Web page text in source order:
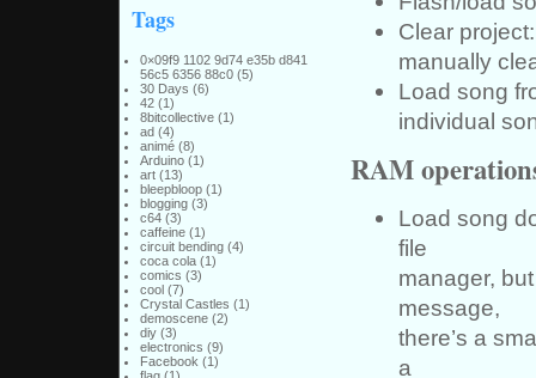
Tags
0×09f9 1102 9d74 e35b d841
56c5 6356 88c0(5)
30 Days (6)
42(1)
8bitcollective(1)
ad(4)
animé(8)
Arduino(1)
art(13)
bleepbloop(1)
blogging(3)
c64(3)
caffeine(1)
circuit bending(4)
coca cola(1)
comics (3)
cool(7)
Crystal Castles (1)
demoscene(2)
diy(3)
electronics (9)
Facebook (1)
Clear
manually
Load song
individual
RAM
Load song
file
manager,
message,
there’s a
a